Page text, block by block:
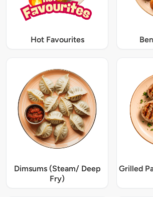
Hot Favourites
Dimsums (Steam/ Deep
Fry)
Grilled